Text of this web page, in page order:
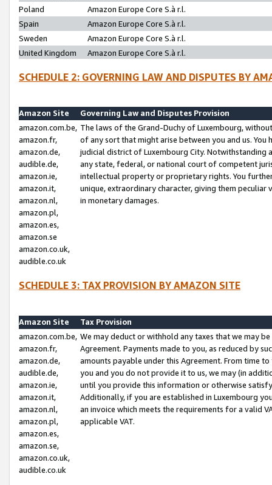
Poland
Amazon Europe Core S.à r.l.
Spain
Amazon Europe Core S.à r.l.
Sweden
Amazon Europe Core S.à r.l.
United Kingdom
Amazon Europe Core S.à r.l.
SCHEDULE 2: GOVERNING LAW AND DISPUTES BY
Amazon Site
Governing Law and Disputes Provision
amazon.com.be,
amazon.fr,
amazon.de,
audible.de,
amazon.ie,
amazon.it,
amazon.nl,
amazon.pl,
amazon.es,
amazon.se
amazon.co.uk,
audible.co.uk
The laws of the Grand-Duchy of Luxembourg,
of any sort that might arise between you and us.
judicial district of Luxembourg City. Notwithstanding
any state, federal, or national court of competent
intellectual property or proprietary rights. You
unique, extraordinary character, giving them
in monetary damages.
SCHEDULE 3: TAX PROVISION BY AMAZON SITE
Amazon Site
Tax Provision
amazon.com.be,
amazon.fr,
amazon.de,
audible.de,
amazon.ie,
amazon.it,
amazon.nl,
amazon.pl,
amazon.es,
amazon.se,
amazon.co.uk,
audible.co.uk
We may deduct or withhold any taxes that we may
Agreement. Payments made to you, as reduced by
amounts payable under this Agreement. From time
you and you do not provide it to us, we may (in
until you provide this information or otherwise
Additionally, if you are established in Luxembourg
an invoice which meets the requirements for a valid
applicable VAT.